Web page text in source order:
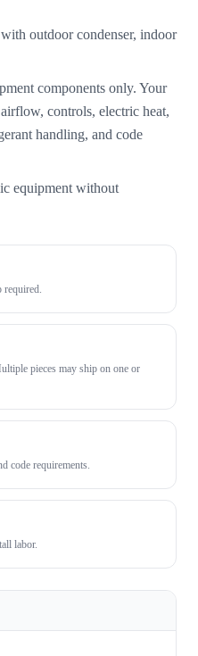
outdoor condenser, indoor
components only. Your
controls, electric heat,
handling, and code
equipment without
pieces may ship on one or
code requirements.
labor.